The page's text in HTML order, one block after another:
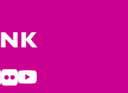
Flickr
Youtube